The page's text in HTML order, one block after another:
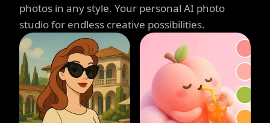
photos in any style. Your personal AI photo
studio for endless creative possibilities.